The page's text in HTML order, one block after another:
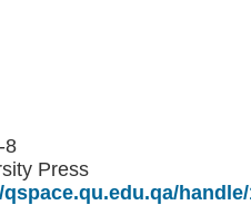
8
Press
handle/